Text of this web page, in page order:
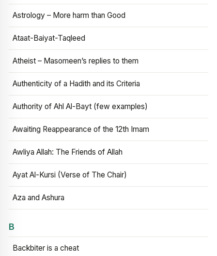
Astrology – More harm than Good
Ataat-Baiyat-Taqleed
Atheist – Masomeen’s replies to them
Authenticity of a Hadith and its Criteria
Authority of Ahl Al-Bayt (few examples)
Awaiting Reappearance of the 12th Imam
Awliya Allah: The Friends of Allah
Ayat Al-Kursi (Verse of The Chair)
Aza and Ashura
B
Backbiter is a cheat